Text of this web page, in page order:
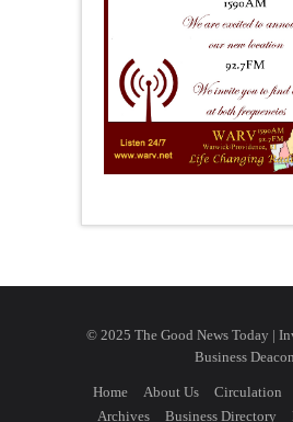
© 2025 The Good News Today |
Business Deacon
Home About Us Circulation
Archives
Business Directory